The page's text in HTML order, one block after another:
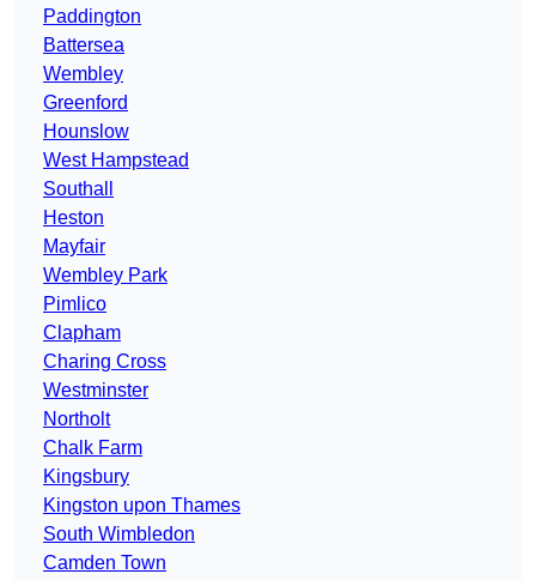
Paddington
Battersea
Wembley
Greenford
Hounslow
West Hampstead
Southall
Heston
Mayfair
Wembley Park
Pimlico
Clapham
Charing Cross
Westminster
Northolt
Chalk Farm
Kingsbury
Kingston upon Thames
South Wimbledon
Camden Town